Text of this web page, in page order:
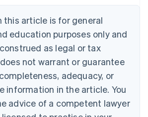
this article is for general
education purposes only and
as legal or tax
not warrant or guarantee
adequacy, or
information in the article. You
advice of a competent lawyer